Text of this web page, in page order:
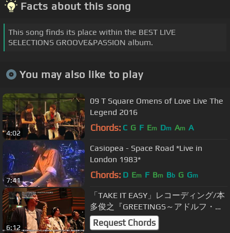
Facts about this song
This song finds its place within the BEST LIVE
SELECTIONS GROOVE&PASSION album.
You may also like to play
4:02
09 T Square Omens of Love Live The
Legend 2016
Chords: C G F Em Dm Am A
7:41
Casiopea - Space Road *Live in
London 1983*
Chords: D Em F Bm Bb G Gm
6:12
「TAKE IT EASY」レコーディング/本
多俊之『GREETINGS～アドルフ・サ
ックスに捧ぐ～』より
Request Chords